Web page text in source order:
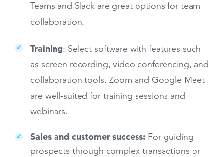
Teams and Slack are great options for team
collaboration.
Training: Select software with features such
as screen recording, video conferencing, and
collaboration tools. Zoom and Google Meet
are well-suited for training sessions and
webinars.
Sales and customer success: For guiding
prospects through complex transactions or